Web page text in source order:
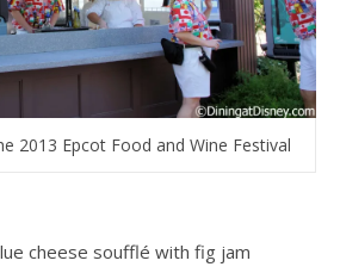
2013 Epcot Food and Wine Festival
cheese soufflé with fig jam